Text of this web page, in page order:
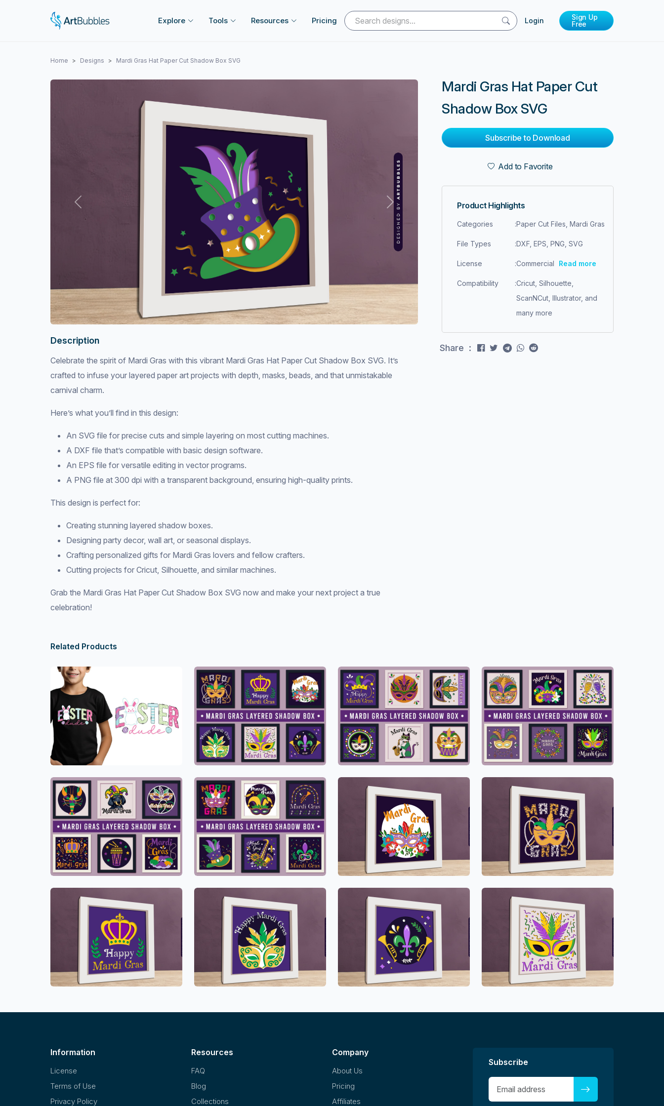
Explore Tools Resources Pricing Login
Sign Up
Free
Home Designs Mardi Gras Hat Paper Cut Shadow Box SVG
Previous Next
Description
Celebrate the spirit of Mardi Gras with this vibrant Mardi Gras Hat Paper Cut Shadow Box SVG. It’s
crafted to infuse your layered paper art projects with depth, masks, beads, and that unmistakable
carnival charm.
Here’s what you’ll find in this design:
An SVG file for precise cuts and simple layering on most cutting machines.
A DXF file that’s compatible with basic design software.
An EPS file for versatile editing in vector programs.
A PNG file at 300 dpi with a transparent background, ensuring high-quality prints.
This design is perfect for:
Creating stunning layered shadow boxes.
Designing party decor, wall art, or seasonal displays.
Crafting personalized gifts for Mardi Gras lovers and fellow crafters.
Cutting projects for Cricut, Silhouette, and similar machines.
Grab the Mardi Gras Hat Paper Cut Shadow Box SVG now and make your next project a true
celebration!
Mardi Gras Hat Paper Cut
Shadow Box SVG
Subscribe to Download
Add to Favorite
Product Highlights
Categories :Paper Cut Files, Mardi Gras
File Types :DXF, EPS, PNG, SVG
License :Commercial Read more
Compatibility :Cricut, Silhouette,
ScanNCut, Illustrator, and
many more
Share :
Related Products
Information
License
Terms of Use
Privacy Policy
Resources
FAQ
Blog
Collections
Company
About Us
Pricing
Affiliates
Subscribe